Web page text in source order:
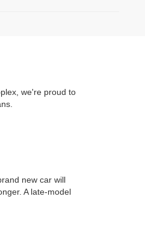
we're proud to
new car will
A late-model